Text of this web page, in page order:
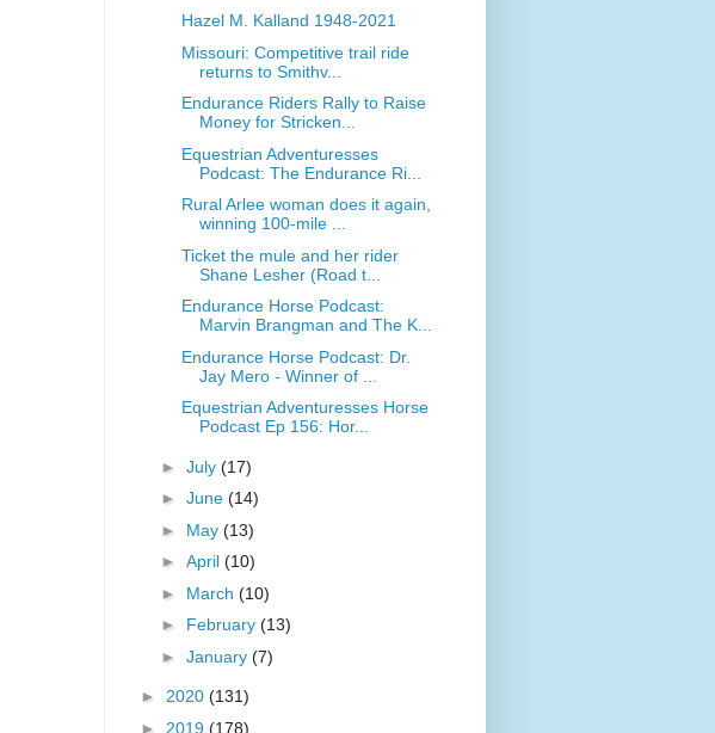
Hazel M. Kalland 1948-2021
Missouri: Competitive trail ride
returns to Smithv...
Endurance Riders Rally to Raise
Money for Stricken...
Equestrian Adventuresses
Podcast: The Endurance Ri...
Rural Arlee woman does it again,
winning 100-mile ...
Ticket the mule and her rider
Shane Lesher (Road t...
Endurance Horse Podcast:
Marvin Brangman and The K...
Endurance Horse Podcast: Dr.
Jay Mero - Winner of ...
Equestrian Adventuresses Horse
Podcast Ep 156: Hor...
► July (17)
► June (14)
► May (13)
► April (10)
► March (10)
► February (13)
► January (7)
► 2020 (131)
► 2019 (178)